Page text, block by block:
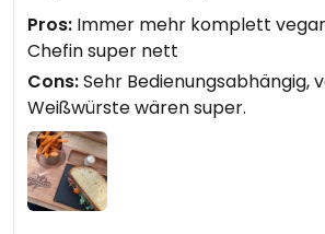
Pros: Immer mehr komplett
Chefin super nett
Cons:Sehr Bedienungsabhängig,
Weißwürste wären super.